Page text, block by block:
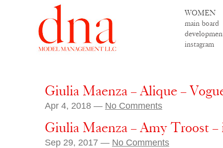
WOMEN
main board
instagram
Giulia Maenza – Alique –
Apr 4, 2018 — No Comments
Giulia Maenza – Amy Troost
Sep 29, 2017 — No Comments